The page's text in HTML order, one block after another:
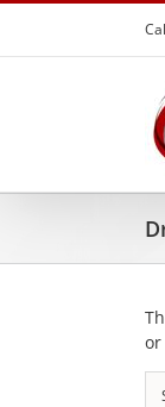
Skip
content
or